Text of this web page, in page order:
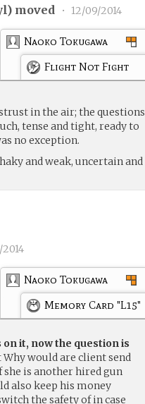
) moved • 12/09/2014
Naoko Tokugawa
Flight Not Fight
in the air; the questions
tense and tight, ready to
no exception.
and weak, uncertain and
Naoko Tokugawa
Memory Card "L15"
on it, now the question is
would are client send
is another hired gun
also keep his money
the safety of in case